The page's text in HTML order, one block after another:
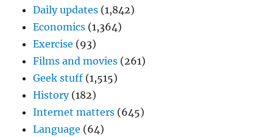
Daily updates (1,842)
Economics (1,364)
Exercise (93)
Films and movies (261)
Geek stuff (1,515)
History(182)
Internet matters (645)
Language (64)